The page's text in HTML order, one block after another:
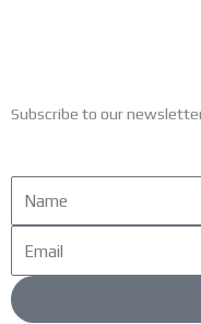
Subscribe to our